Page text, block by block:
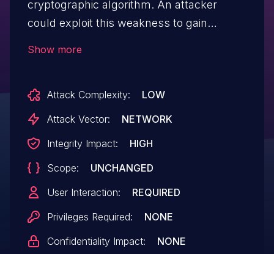
cryptographic algorithm. An attacker
could exploit this weakness to gain
Show more
Attack Complexity:
LOW
Attack Vector:
NETWORK
Integrity Impact:
HIGH
Scope:
UNCHANGED
User Interaction:
REQUIRED
Privileges Required:
NONE
Confidentiality Impact:
NONE